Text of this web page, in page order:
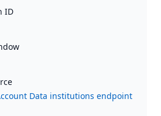
ID
Data institutions endpoint